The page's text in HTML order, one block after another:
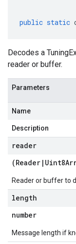
public static
Decodes a
reader or buffer.
Parameters
Name
Description
reader
(Reader |
Reader or buffer to
length
number
Message length if